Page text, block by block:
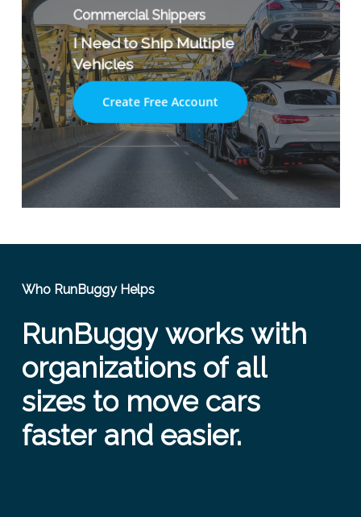
Commercial Shippers
I Need to Ship Multiple
Vehicles
Create Free Account
Who RunBuggy Helps
RunBuggy works with
organizations of all
sizes to move cars
faster and easier.